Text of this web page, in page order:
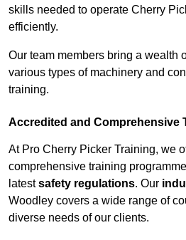
skills needed to operate Cherry
efficiently.
Our team members bring a wealth
various types of machinery and
training.
Accredited and Comprehensive
At Pro Cherry Picker Training, we
comprehensive training
latestsafety regulations. Our
Woodley covers a wide range of
diverse needs of our clients.